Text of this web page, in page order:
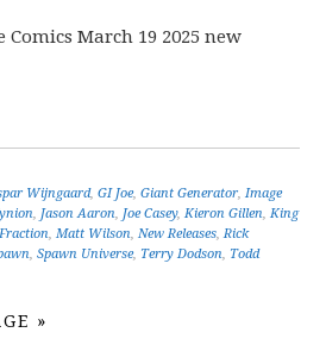
March 19 2025 new
Wijngaard,GI Joe,Giant Generator,Image
, Jason Aaron, Joe Casey,Kieron Gillen,King
,Matt Wilson,New Releases,Rick
,Spawn Universe, Terry Dodson, Todd
»